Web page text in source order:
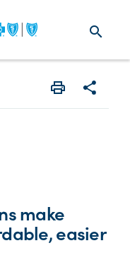
search
make
easier